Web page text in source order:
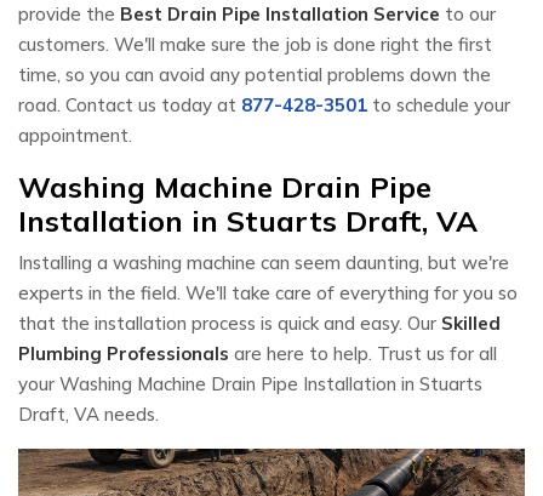
provide the Best Drain Pipe Installation Service to our
customers. We'll make sure the job is done right the first
time, so you can avoid any potential problems down the
road. Contact us today at 877-428-3501 to schedule your
appointment.
Washing Machine Drain Pipe
Installation in Stuarts Draft, VA
Installing a washing machine can seem daunting, but we're
experts in the field. We'll take care of everything for you so
that the installation process is quick and easy. Our Skilled
Plumbing Professionals are here to help. Trust us for all
your Washing Machine Drain Pipe Installation in Stuarts
Draft, VA needs.